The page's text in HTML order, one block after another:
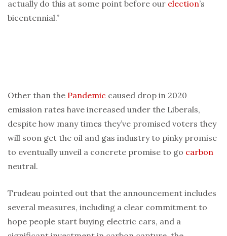
actually do this at some point before our election’s
bicentennial.”
Other than the Pandemic caused drop in 2020
emission rates have increased under the Liberals,
despite how many times they’ve promised voters they
will soon get the oil and gas industry to pinky promise
to eventually unveil a concrete promise to go carbon
neutral.
Trudeau pointed out that the announcement includes
several measures, including a clear commitment to
hope people start buying electric cars, and a